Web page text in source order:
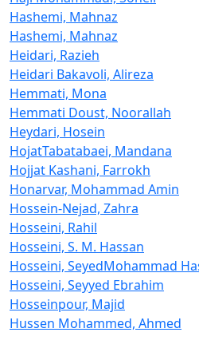
Hashemi, Mahnaz
Hashemi, Mahnaz
Heidari, Razieh
Heidari Bakavoli, Alireza
Hemmati, Mona
Hemmati Doust, Noorallah
Heydari, Hosein
HojatTabatabaei, Mandana
Hojjat Kashani, Farrokh
Honarvar, Mohammad Amin
Hossein-Nejad, Zahra
Hosseini, Rahil
Hosseini, S. M. Hassan
Hosseini, SeyedMohammad
Hosseini, Seyyed Ebrahim
Hosseinpour, Majid
Hussen Mohammed, Ahmed